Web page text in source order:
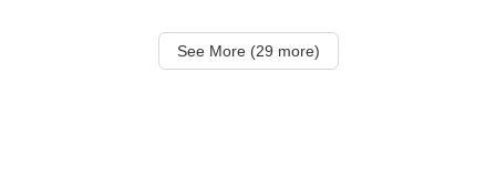
See More (29 more)